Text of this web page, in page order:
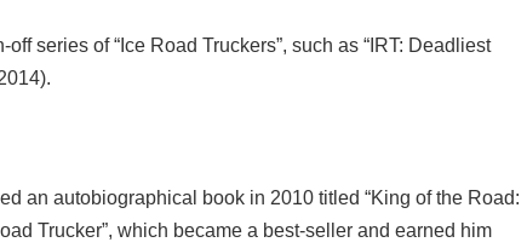
series of “Ice Road Truckers”, such as “IRT: Deadliest
an autobiographical book in 2010 titled “King of the Road:
Trucker”, which became a best-seller and earned him